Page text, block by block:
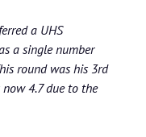
a UHS
a single number
round was his 3rd
4.7 due to the